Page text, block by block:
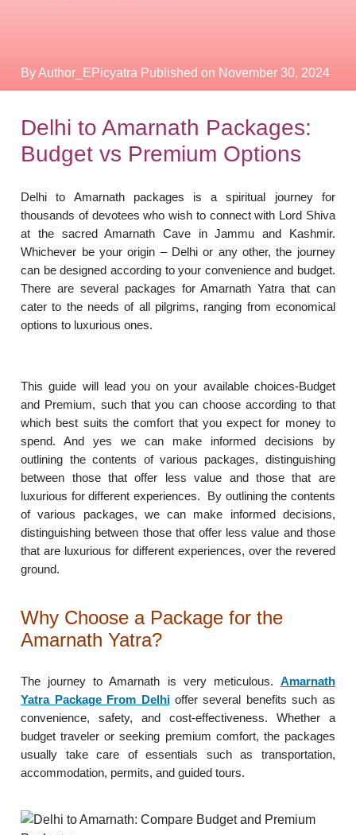
By Author_EPicyatra Published on November 30, 2024
Delhi to Amarnath Packages:
Budget vs Premium Options
Delhi to Amarnath packages is a spiritual journey for
thousands of devotees who wish to connect with Lord Shiva
at the sacred Amarnath Cave in Jammu and Kashmir.
Whichever be your origin – Delhi or any other, the journey
can be designed according to your convenience and budget.
There are several packages for Amarnath Yatra that can
cater to the needs of all pilgrims, ranging from economical
options to luxurious ones.
This guide will lead you on your available choices-Budget
and Premium, such that you can choose according to that
which best suits the comfort that you expect for money to
spend. And yes we can make informed decisions by
outlining the contents of various packages, distinguishing
between those that offer less value and those that are
luxurious for different experiences. By outlining the contents
of various packages, we can make informed decisions,
distinguishing between those that offer less value and those
that are luxurious for different experiences, over the revered
ground.
Why Choose a Package for the
Amarnath Yatra?
The journey to Amarnath is very meticulous. Amarnath
Yatra Package From Delhioffer several benefits such as
convenience, safety, and cost-effectiveness. Whether a
budget traveler or seeking premium comfort, the packages
usually take care of essentials such as transportation,
accommodation, permits, and guided tours.